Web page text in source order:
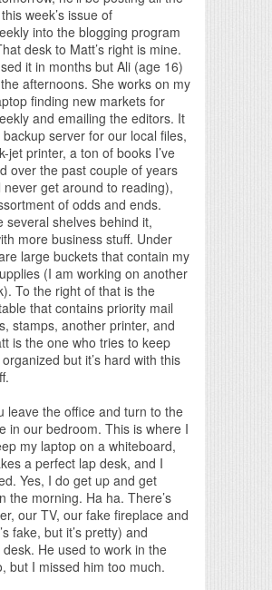
week’s issue of
into the blogging program
desk to Matt’s right is mine.
it in months but Ali (age 16)
afternoons. She works on my
finding new markets for
and emailing the editors. It
server for our local files,
jet printer, a ton of books I’ve
over the past couple of years
never get around to reading),
of odds and ends.
several shelves behind it,
more business stuff. Under
large buckets that contain my
(I am working on another
To the right of that is the
that contains priority mail
stamps, another printer, and
is the one who tries to keep
but it’s hard with this
leave the office and turn to the
in our bedroom. This is where I
my laptop on a whiteboard,
a perfect lap desk, and I
Yes, I do get up and get
the morning. Ha ha. There’s
our TV, our fake fireplace and
fake, but it’s pretty) and
desk. He used to work in the
but I missed him too much.